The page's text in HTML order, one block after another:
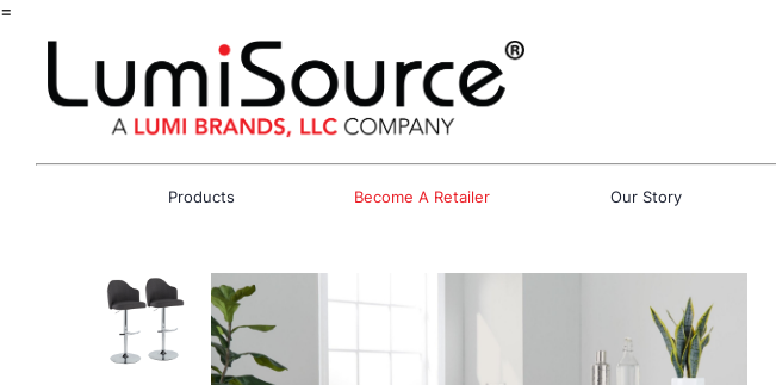
=
Products Become A Retailer Our Story